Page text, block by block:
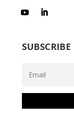
SUBSCRIBE